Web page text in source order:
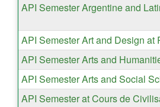
API Semester Argentine and
API Semester Art and Design at
API Semester Arts and
API Semester Arts and Social
API Semester at Cours de